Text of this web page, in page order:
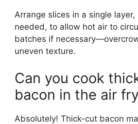
Arrange slices in a single
needed, to allow hot air to
batches if
uneven texture.
Can you cook
bacon in the air
Absolutely! Thick-cut bacon